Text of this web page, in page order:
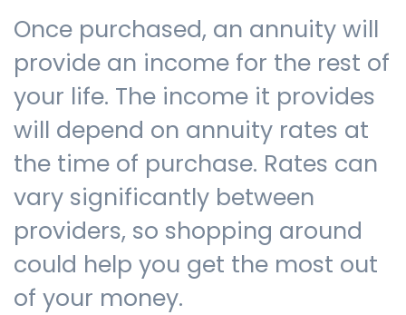
Once purchased, an annuity will
provide an income for the rest of
your life. The income it provides
will depend on annuity rates at
the time of purchase. Rates can
vary significantly between
providers, so shopping around
could help you get the most out
of your money.